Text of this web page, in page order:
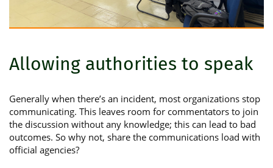
Allowing authorities to speak
Generally when there’s an incident, most organizations stop
communicating. This leaves room for commentators to join
the discussion without any knowledge; this can lead to bad
outcomes. So why not, share the communications load with
official agencies?